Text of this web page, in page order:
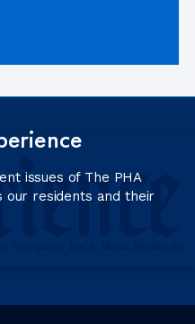
issues of The PHA
our residents and their